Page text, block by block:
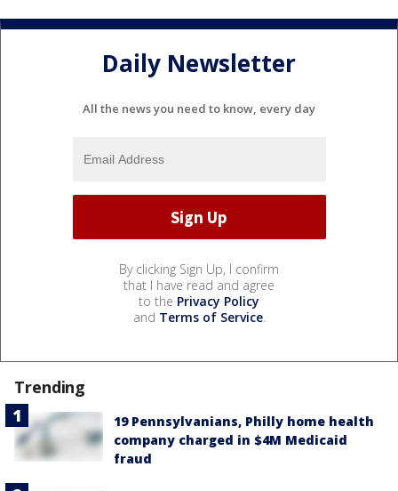
Daily Newsletter
All the news you need to know, every day
By clicking Sign Up, I confirm
that I have read and agree
to the Privacy Policy
and Terms of Service.
Trending
19 Pennsylvanians, Philly home health
company charged in $4M Medicaid
fraud